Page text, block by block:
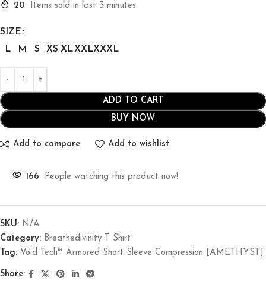
20 Items sold in last 3 minutes
SIZE
L
M S XS XLXXLXXXL
ADD TO CART
BUY NOW
Add to compare Add to wishlist
166 People watching this product now!
SKU: N/A
Category: Breathedivinity T Shirt
Tag: Void Tech™ Armored Short Sleeve Compression [AMETHYST]
Share: